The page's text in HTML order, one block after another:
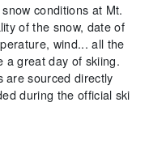
conditions at Mt.
of the snow, date of
wind... all the
a great day of skiing.
are sourced directly
during the official ski